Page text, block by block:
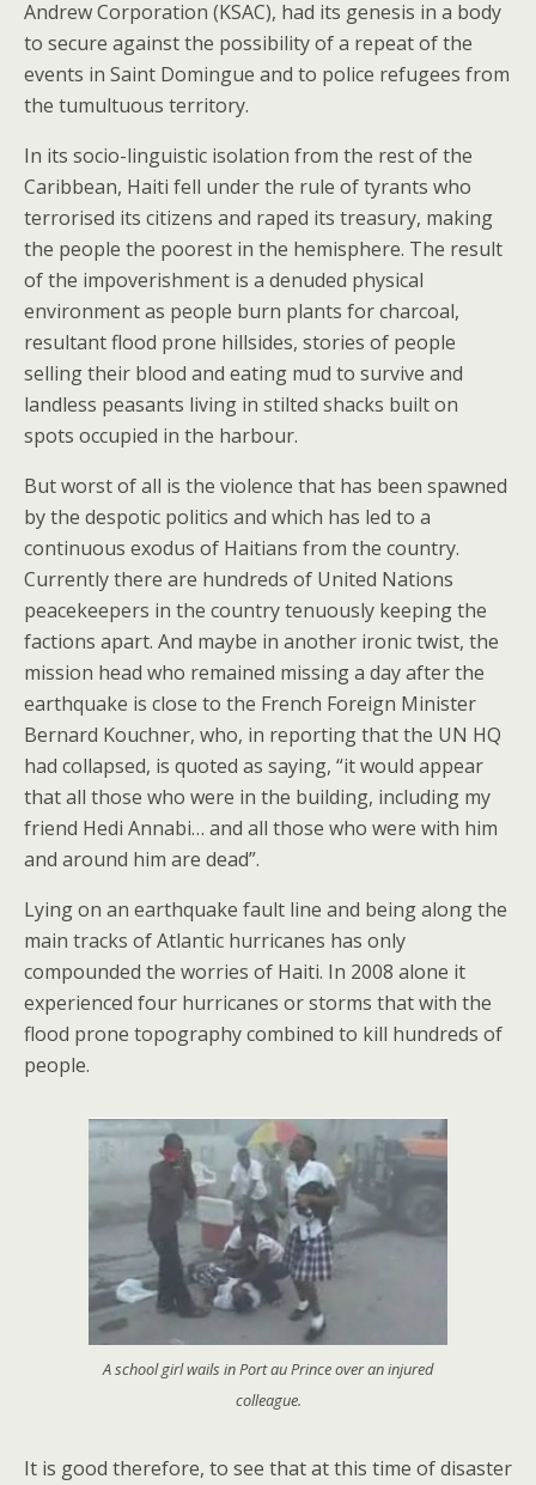
Andrew Corporation (KSAC), had its genesis in a body
to secure against the possibility of a repeat of the
events in Saint Domingue and to police refugees from
the tumultuous territory.
In its socio-linguistic isolation from the rest of the
Caribbean, Haiti fell under the rule of tyrants who
terrorised its citizens and raped its treasury, making
the people the poorest in the hemisphere. The result
of the impoverishment is a denuded physical
environment as people burn plants for charcoal,
resultant flood prone hillsides, stories of people
selling their blood and eating mud to survive and
landless peasants living in stilted shacks built on
spots occupied in the harbour.
But worst of all is the violence that has been spawned
by the despotic politics and which has led to a
continuous exodus of Haitians from the country.
Currently there are hundreds of United Nations
peacekeepers in the country tenuously keeping the
factions apart. And maybe in another ironic twist, the
mission head who remained missing a day after the
earthquake is close to the French Foreign Minister
Bernard Kouchner, who, in reporting that the UN HQ
had collapsed, is quoted as saying, “it would appear
that all those who were in the building, including my
friend Hedi Annabi… and all those who were with him
and around him are dead”.
Lying on an earthquake fault line and being along the
main tracks of Atlantic hurricanes has only
compounded the worries of Haiti. In 2008 alone it
experienced four hurricanes or storms that with the
flood prone topography combined to kill hundreds of
people.
A school girl wails in Port au Prince over an injured
colleague.
It is good therefore, to see that at this time of disaster